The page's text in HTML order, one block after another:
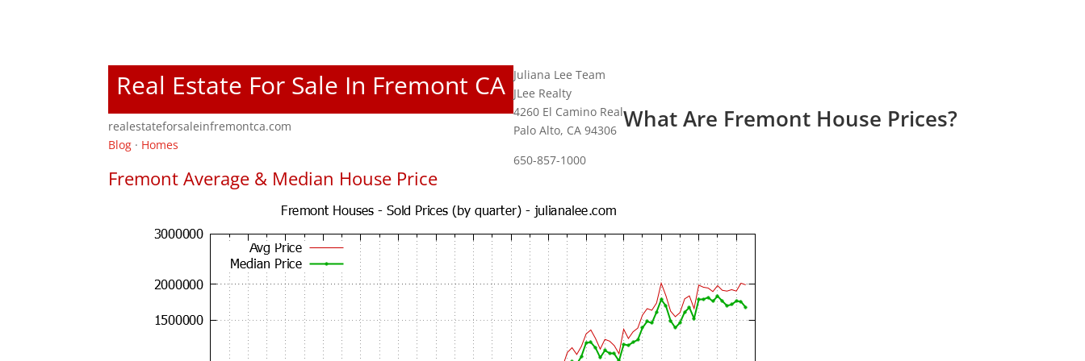
Real Estate For Sale In Fremont CA
realestateforsaleinfremontca.com
Blog · Homes
Juliana Lee Team
JLee Realty
4260 El Camino Real
Palo Alto, CA 94306
650-857-1000
What Are Fremont House Prices?
Fremont Average & Median House Price